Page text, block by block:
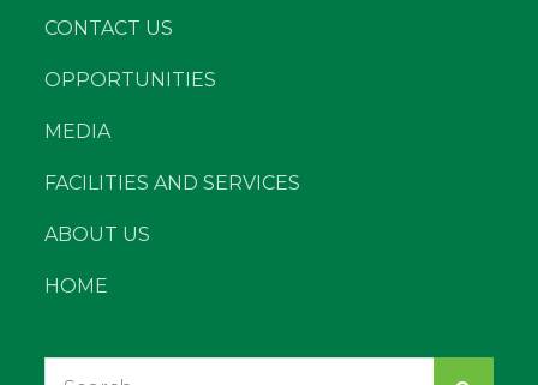
CONTACT US
OPPORTUNITIES
MEDIA
FACILITIES AND SERVICES
ABOUT US
HOME